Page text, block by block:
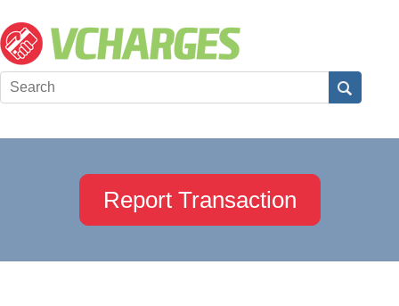
Report Transaction